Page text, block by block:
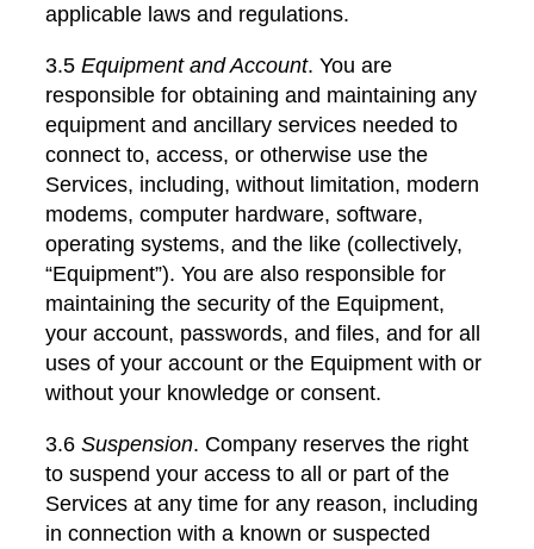
applicable laws and regulations.
3.5 Equipment and Account. You are
responsible for obtaining and maintaining any
equipment and ancillary services needed to
connect to, access, or otherwise use the
Services, including, without limitation, modern
modems, computer hardware, software,
operating systems, and the like (collectively,
“Equipment”). You are also responsible for
maintaining the security of the Equipment,
your account, passwords, and files, and for all
uses of your account or the Equipment with or
without your knowledge or consent.
3.6 Suspension. Company reserves the right
to suspend your access to all or part of the
Services at any time for any reason, including
in connection with a known or suspected